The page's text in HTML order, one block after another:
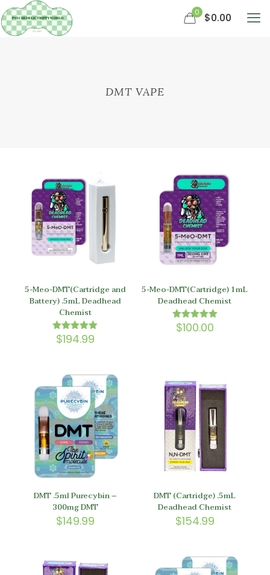
0 $0.00
DMT VAPE
5-Meo-DMT(Cartridge and
Battery) .5mL Deadhead
Chemist
Rated
$194.99
5-Meo-DMT(Cartridge) 1mL
Deadhead Chemist
Rated
$100.00
DMT .5ml Purecybin –
300mg DMT
$149.99
DMT (Cartridge) .5mL
Deadhead Chemist
$154.99